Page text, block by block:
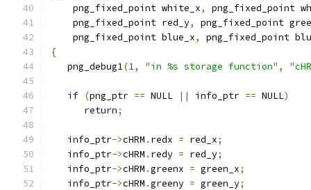
    png_fixed_point white_x
,
png_fixed_point
    png_fixed_point red_y
,
png_fixed_point
    png_fixed_point blue_x
,
png_fixed_point
{
   png_debug1
(1, "in %s storage function" ,
if (png_ptr == NULL || info_ptr == NULL)
return;
   info_ptr
->cHRM . redx = red_x;
   info_ptr
->cHRM . redy = red_y;
   info_ptr
->cHRM .greenx = green_x;
   info_ptr
->cHRM .greeny = green_y;